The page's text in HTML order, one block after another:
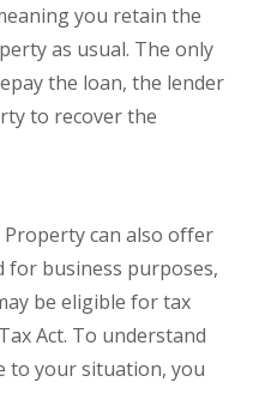
you retain the
as usual. The only
the loan, the lender
to recover the
Property can also offer
for business purposes,
be eligible for tax
Act. To understand
to your situation, you